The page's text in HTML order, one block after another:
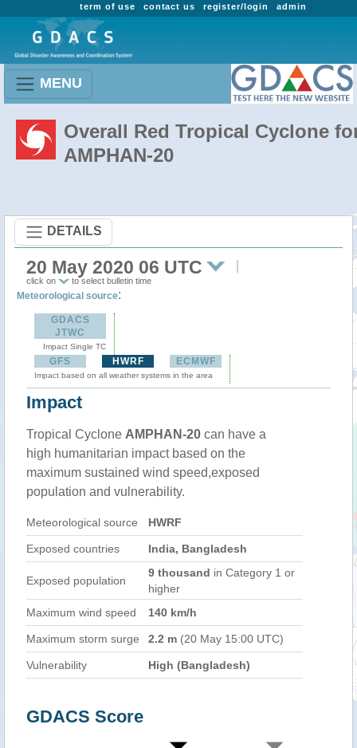
admin
register/login
contact us
term of use
MENU
Overall Red Tropical Cyclone
AMPHAN-20
DETAILS
20 May 2020 06 UTC
click on to select bulletin time
Meteorological source:
GDACS
JTWC
Impact Single TC
GFS HWRF ECMWF
Impact based on all weather systems in the area
Impact
Tropical Cyclone AMPHAN-20 can have a
high humanitarian impact based on the
maximum sustained wind speed,exposed
population and vulnerability.
Meteorological source HWRF
Exposed countries India, Bangladesh
Exposed population
9 thousand in Category 1 or
higher
Maximum wind speed
140 km/h
Maximum storm surge 2.2 m (20 May 15:00 UTC)
Vulnerability High (Bangladesh)
GDACS Score